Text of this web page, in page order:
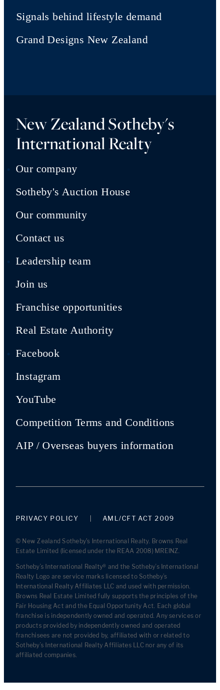
Signals behind lifestyle demand
Grand Designs New Zealand
New Zealand Sotheby's
International Realty
Our company
Sotheby's Auction House
Our community
Contact us
Leadership team
Join us
Franchise opportunities
Real Estate Authority
Facebook
Instagram
YouTube
Competition Terms and Conditions
AIP / Overseas buyers information
PRIVACY POLICY AML/CFT ACT 2009
© New Zealand Sotheby's International Realty. Browns Real
Estate Limited (licensed under the REAA 2008) MREINZ.
Sotheby’s International Realty® and the Sotheby’s International
Realty Logo are service marks licensed to Sotheby’s
International Realty Affiliates LLC and used with permission.
Browns Real Estate Limited fully supports the principles of the
Fair Housing Act and the Equal Opportunity Act. Each global
franchise is independently owned and operated. Any services or
products provided by independently owned and operated
franchisees are not provided by, affiliated with or related to
Sotheby’s International Realty Affiliates LLC nor any of its
affiliated companies.